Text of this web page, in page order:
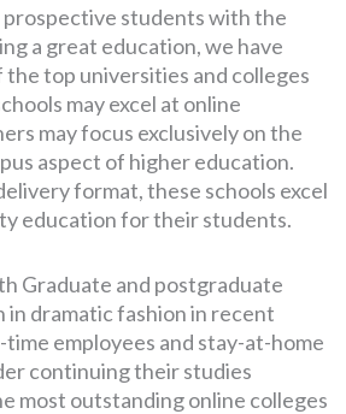
students with the
a great education, we have
the top universities and colleges
may excel at online
may focus exclusively on the
aspect of higher education.
format, these schools excel
education for their students.
Graduate and postgraduate
in dramatic fashion in recent
employees and stay-at-home
continuing their studies
most outstanding online colleges